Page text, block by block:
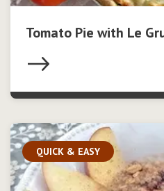
Tomato Pie with Le
QUICK & EASY